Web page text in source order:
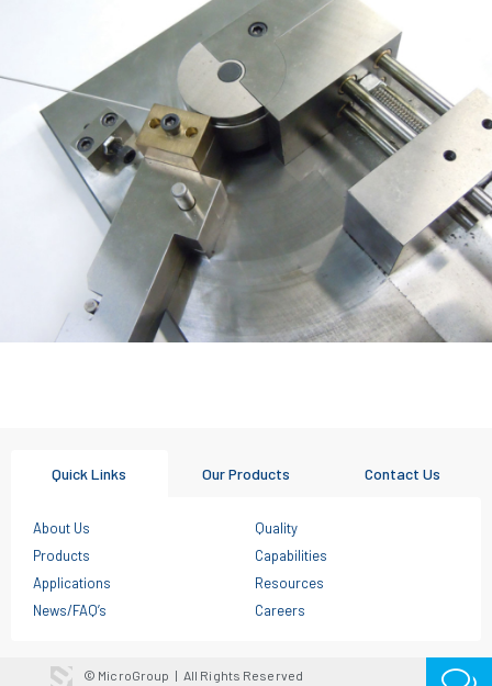
Quick Links Our Products Contact Us
About Us
Quality
Products
Capabilities
Applications
Resources
News/FAQ’s
Careers
© MicroGroup | All Rights Reserved